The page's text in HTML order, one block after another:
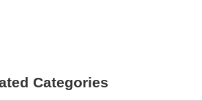
Categories